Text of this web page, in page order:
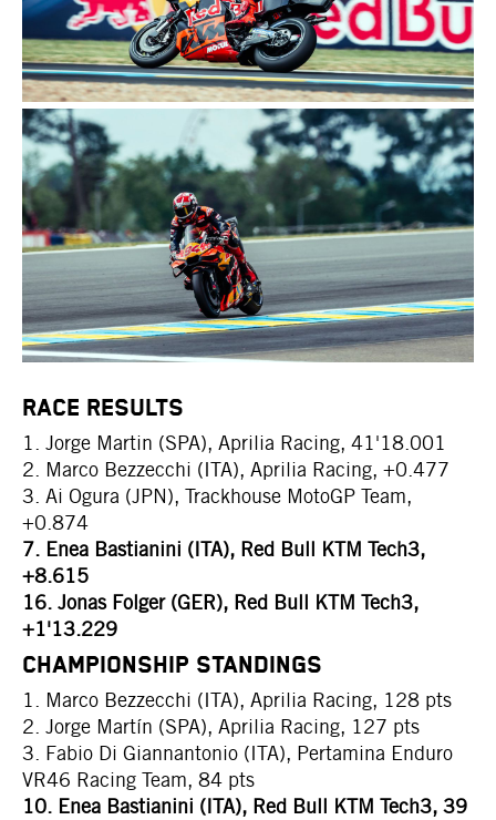
RACE RESULTS
1. Jorge Martin (SPA), Aprilia Racing, 41'18.001
2. Marco Bezzecchi (ITA), Aprilia Racing, +0.477
3. Ai Ogura (JPN), Trackhouse MotoGP Team,
+0.874
7. Enea Bastianini (ITA), Red Bull KTM Tech3,
+8.615
16. Jonas Folger (GER), Red Bull KTM Tech3,
+1'13.229
CHAMPIONSHIP STANDINGS
1. Marco Bezzecchi (ITA), Aprilia Racing, 128 pts
2. Jorge Martín (SPA), Aprilia Racing, 127 pts
3. Fabio Di Giannantonio (ITA), Pertamina Enduro
VR46 Racing Team, 84 pts
10. Enea Bastianini (ITA), Red Bull KTM Tech3, 39